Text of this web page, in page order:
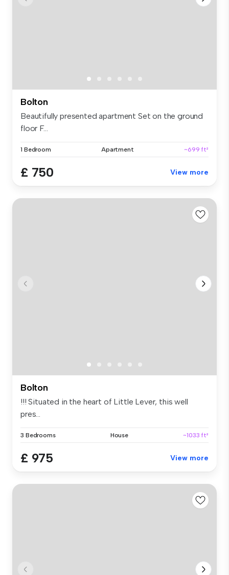
Bolton
Beautifully presented apartment Set on the ground
floor F...
1 Bedroom Apartment ~699 ft²
£ 750 View more
Bolton
!!! Situated in the heart of Little Lever, this well
pres...
3 Bedrooms House ~1033 ft²
£ 975 View more